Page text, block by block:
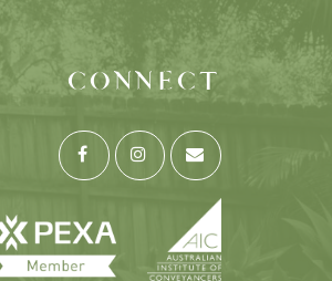
CONNECT